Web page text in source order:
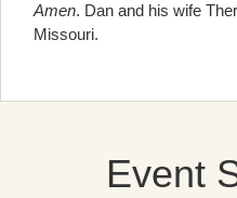
Amen. Dan and his wife
Missouri.
Event